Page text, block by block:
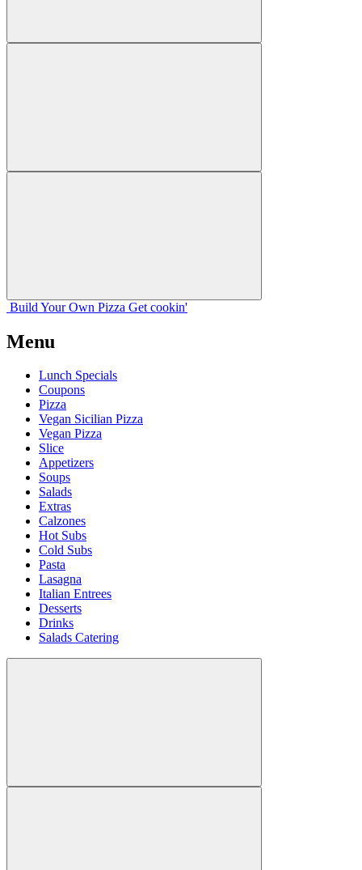
Build Your Own Pizza Get cookin'
Menu
Lunch Specials
Coupons
Pizza
Vegan Sicilian Pizza
Vegan Pizza
Slice
Appetizers
Soups
Salads
Extras
Calzones
Hot Subs
Cold Subs
Pasta
Lasagna
Italian Entrees
Desserts
Drinks
Salads Catering